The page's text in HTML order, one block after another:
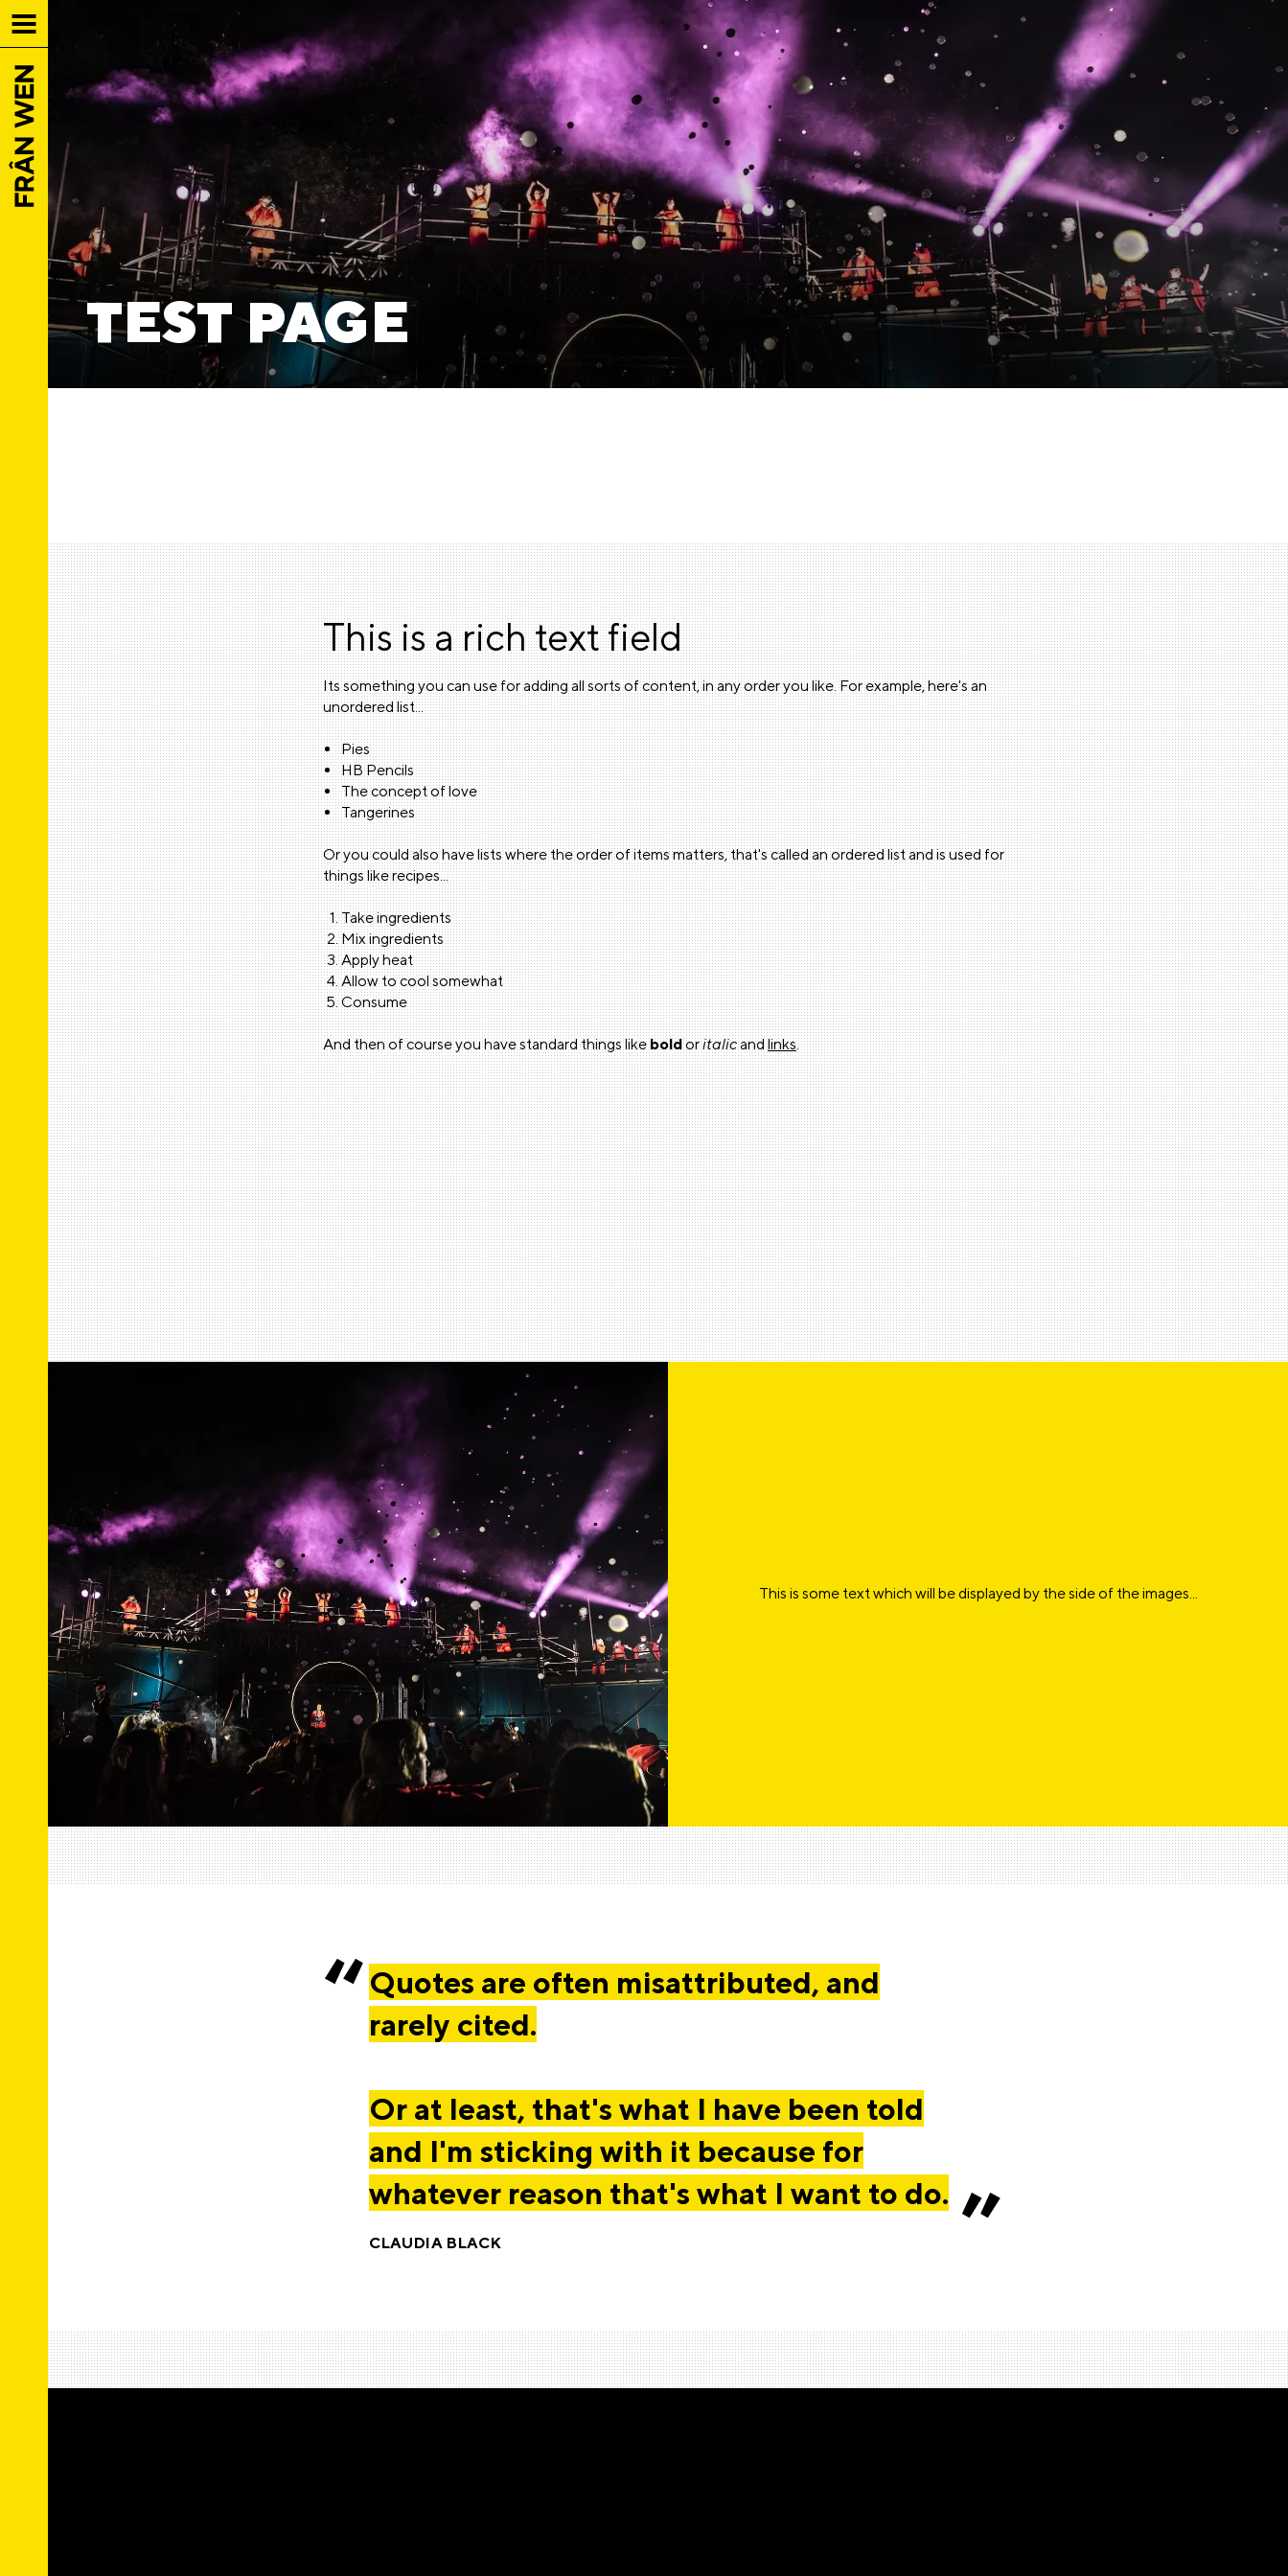
TEST PAGE
This is a rich text field
Its something you can use for adding all sorts of content, in any order you like. For example, here's an
unordered list...
Pies
HB Pencils
The concept of love
Tangerines
Or you could also have lists where the order of items matters, that's called an ordered list and is used for
things like recipes...
Take ingredients
Mix ingredients
Apply heat
Allow to cool somewhat
Consume
And then of course you have standard things likeboldoritalicandlinks.
This is some text which will be displayed by the side of the images...
Quotes are often misattributed, and
rarely cited.
Or at least, that's what I have been told
and I'm sticking with it because for
whatever reason that's what I want to do.
CLAUDIA BLACK